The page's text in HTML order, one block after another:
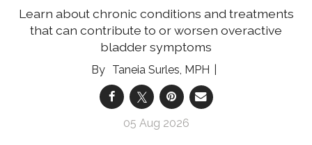
Learn about chronic conditions and treatments
that can contribute to or worsen overactive
bladder symptoms
Taneia Surles, MPH
05 Aug 2026